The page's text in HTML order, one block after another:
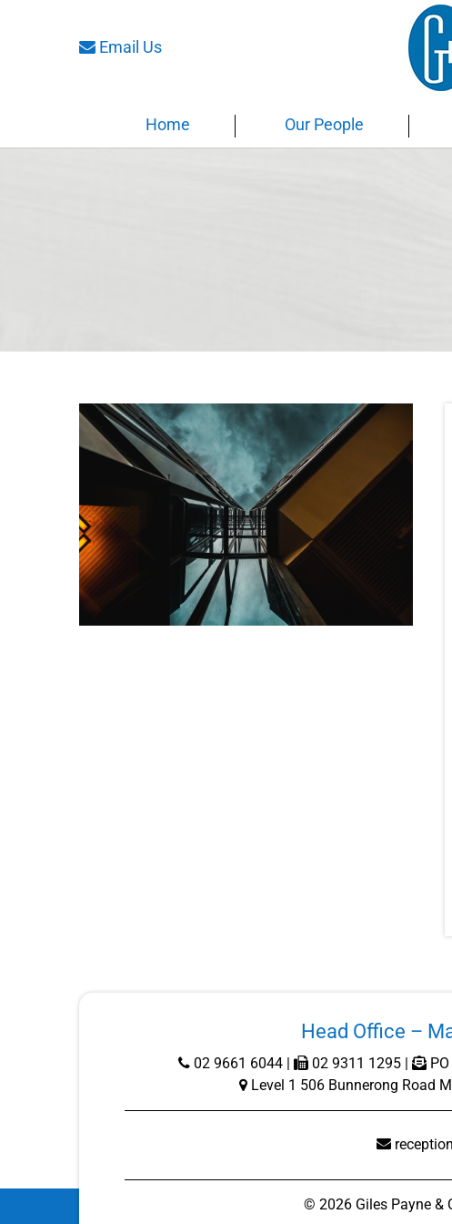
Email Us
Home Our People
Head Office –
02 9661 6044| 02 9311 1295 |
PO
Level 1 506 Bunnerong Road
© 2026Giles Payne &